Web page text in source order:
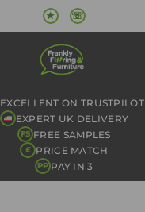
★ ☏
EXCELLENT ON TRUSTPILOT
EXPERT UK DELIVERY
FS FREE SAMPLES
£ PRICE MATCH
PP PAY IN 3